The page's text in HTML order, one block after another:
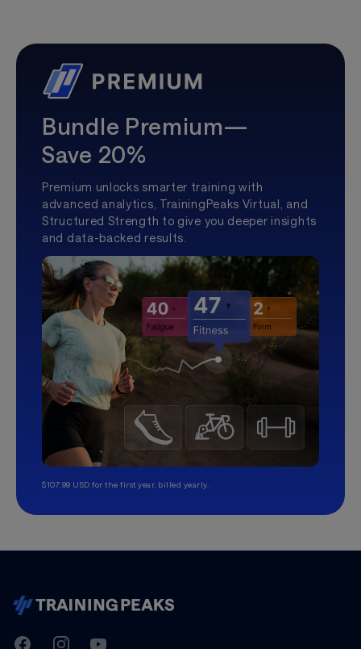
Bundle Premium—
Save 20%
Premium unlocks smarter training with
advanced analytics, TrainingPeaks Virtual, and
Structured Strength to give you deeper insights
and data-backed results.
$107.99 USD for the first year, billed yearly.
TrainingPeaks
FacebookInstagramYoutube